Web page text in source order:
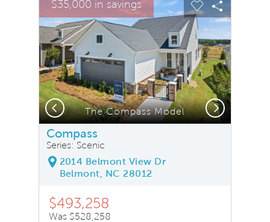
Carousel Save Image
Share Image
$35,000 in savings
The Compass Model
Carousel Save
Share
Previous Next
Compass
Series: Scenic
2014 Belmont View Dr
Belmont, NC 28012
$493,258
Was $528,258